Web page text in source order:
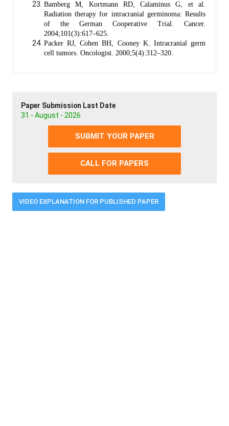
Bamberg M, Kortmann RD, Calaminus G, et al.
Radiation therapy for intracranial germinoma: Results
of the German Cooperative Trial. Cancer.
2004;101(3):617–625.
Packer RJ, Cohen BH, Cooney K. Intracranial germ
cell tumors. Oncologist. 2000;5(4):312–320.
Paper Submission Last Date
31 - August - 2026
SUBMIT YOUR PAPER
CALL FOR PAPERS
VIDEO EXPLANATION FOR PUBLISHED PAPER